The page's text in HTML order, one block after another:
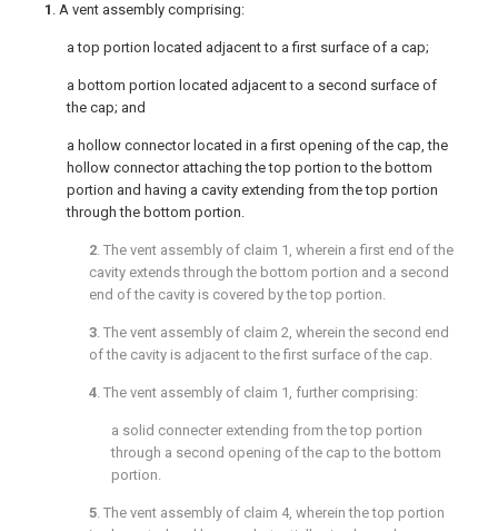
1 . A vent assembly comprising:
a top portion located adjacent to a first surface of a cap;
a bottom portion located adjacent to a second surface of
the cap; and
a hollow connector located in a first opening of the cap, the
hollow connector attaching the top portion to the bottom
portion and having a cavity extending from the top portion
through the bottom portion.
2. The vent assembly of claim 1 , wherein a first end of the
cavity extends through the bottom portion and a second
end of the cavity is covered by the top portion.
3. The vent assembly of claim 2, wherein the second end
of the cavity is adjacent to the first surface of the cap.
4. The vent assembly of claim 1 , further comprising:
a solid connecter extending from the top portion
through a second opening of the cap to the bottom
portion.
5. The vent assembly of claim 4, wherein the top portion